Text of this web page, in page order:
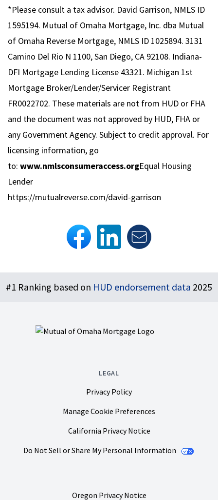
*Please consult a tax advisor. David Garrison, NMLS ID
1595194. Mutual of Omaha Mortgage, Inc. dba Mutual
of Omaha Reverse Mortgage, NMLS ID 1025894. 3131
Camino Del Rio N 1100, San Diego, CA 92108. Indiana-
DFI Mortgage Lending License 43321. Michigan 1st
Mortgage Broker/Lender/Servicer Registrant
FR0022702. These materials are not from HUD or FHA
and the document was not approved by HUD, FHA or
any Government Agency. Subject to credit approval. For
licensing information, go
to: www.nmlsconsumeraccess.orgEqual Housing
Lender
https://mutualreverse.com/david-garrison
#1 Ranking based on HUD endorsement data 2025
LEGAL
Privacy Policy
Manage Cookie Preferences
California Privacy Notice
Do Not Sell or Share My Personal Information
Oregon Privacy Notice